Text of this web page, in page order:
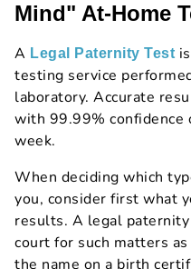
Mind" At-Home
A Legal Paternity Test
testing service
laboratory. Accurate
with 99.99% confidence
week.
When deciding which
you, consider first what
results. A legal
court for such matters
the name on a birth